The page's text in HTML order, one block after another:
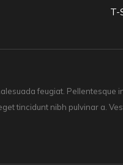
T-
feugiat.
tincidunt nibh pulvinar a.